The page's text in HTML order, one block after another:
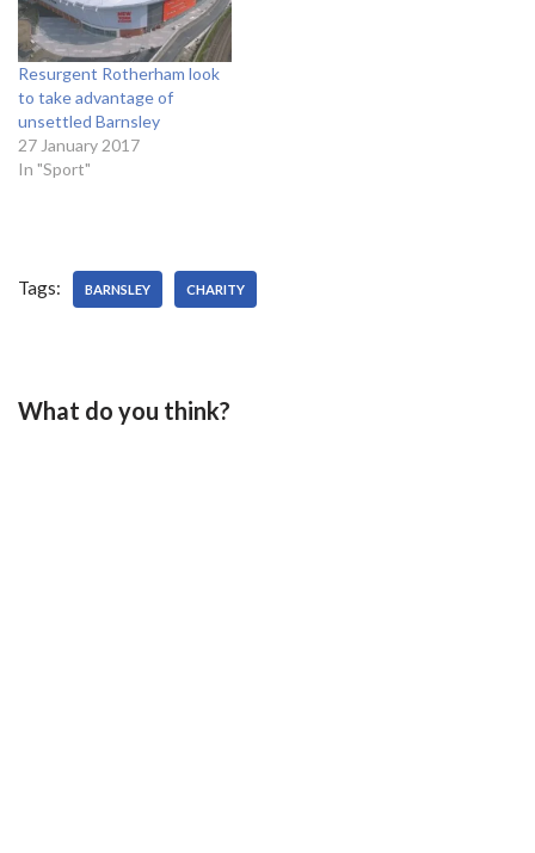
Oliveira will be hoping to
be…
Resurgent Rotherham look
to take advantage of
unsettled Barnsley
27 January 2017
In "Sport"
Tags: BARNSLEY CHARITY
What do you think?